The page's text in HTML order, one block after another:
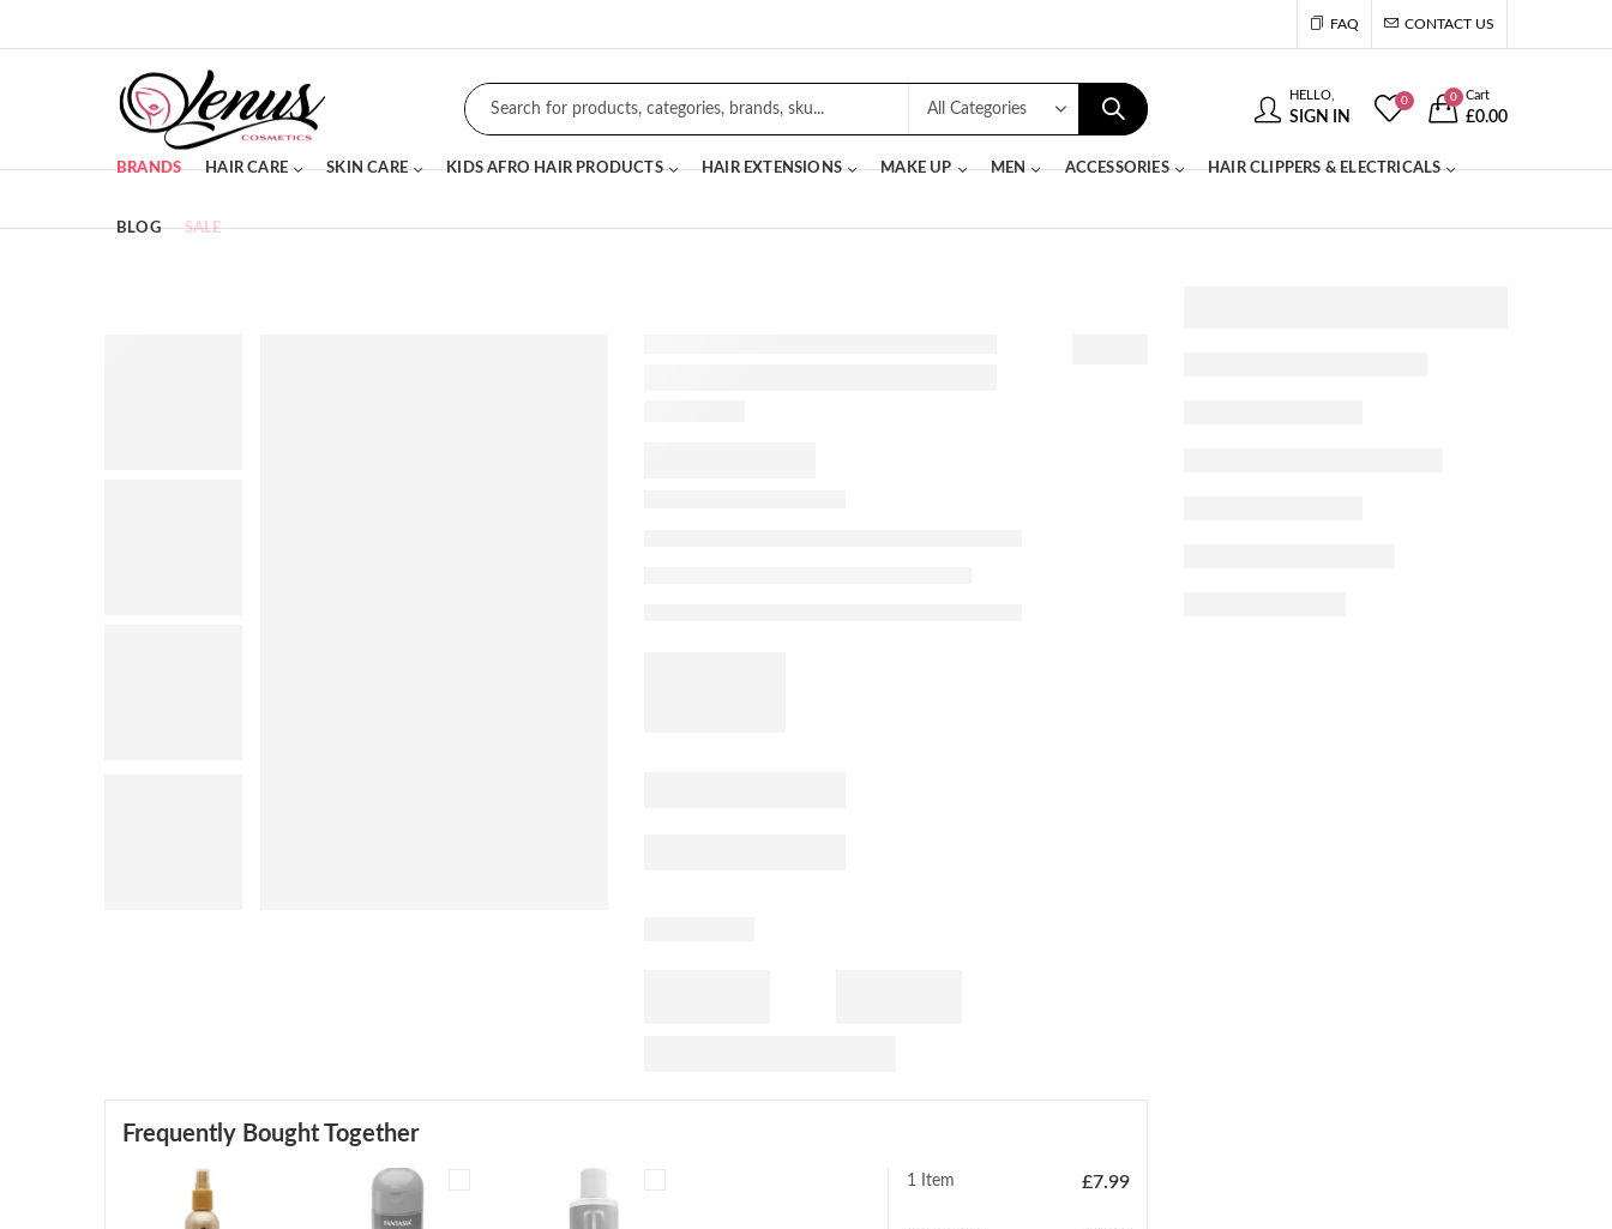
FAQ CONTACT US
HELLO,
SIGN IN
0 0 Cart
£0.00
BRANDS HAIR CARE SKIN CARE KIDS AFRO HAIR PRODUCTS HAIR EXTENSIONS MAKE UP MEN ACCESSORIES HAIR CLIPPERS & ELECTRICALS
BLOG SALE
Frequently Bought Together
1 Item £7.99